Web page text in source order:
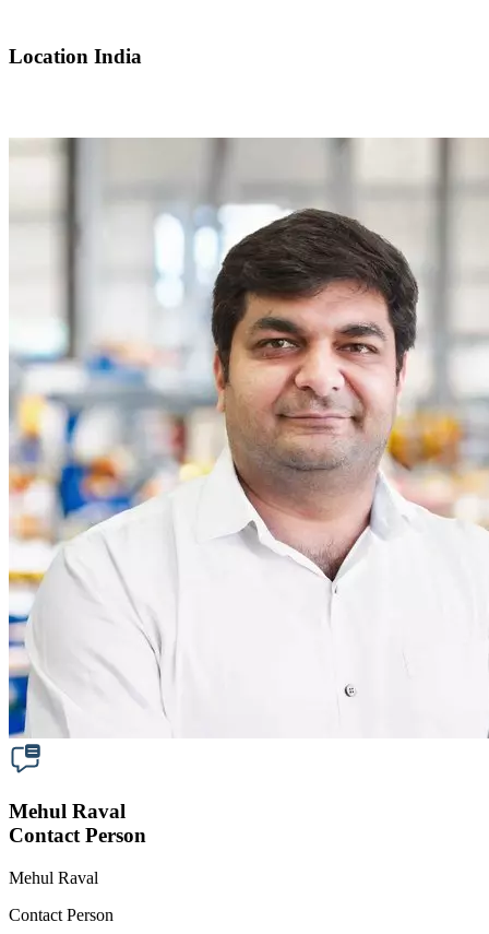
Location India
Mehul Raval
Contact Person
Mehul Raval
Contact Person